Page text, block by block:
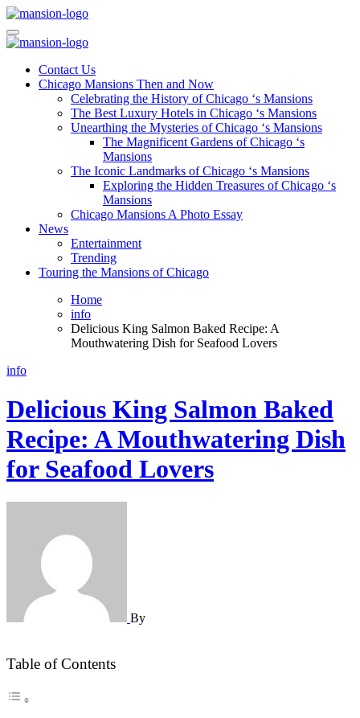
Skip
to
content
Mansiononrush.com
Touring Chicago
Mansiononrush.com
Touring Chicago
Contact Us
Chicago Mansions Then and Now
Celebrating the History of Chicago ‘s Mansions
The Best Luxury Hotels in Chicago ‘s Mansions
Unearthing the Mysteries of Chicago ‘s Mansions
The Magnificent Gardens of Chicago ‘s
Mansions
The Iconic Landmarks of Chicago ‘s Mansions
Exploring the Hidden Treasures of Chicago ‘s
Mansions
Chicago Mansions A Photo Essay
News
Entertainment
Trending
Touring the Mansions of Chicago
Home
info
Delicious King Salmon Baked Recipe: A
Mouthwatering Dish for Seafood Lovers
info
Delicious King Salmon Baked
Recipe: A Mouthwatering Dish
for Seafood Lovers
By
Table of Contents